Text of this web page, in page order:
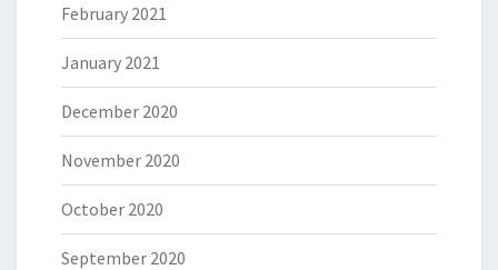
February 2021
January 2021
December 2020
November 2020
October 2020
September 2020